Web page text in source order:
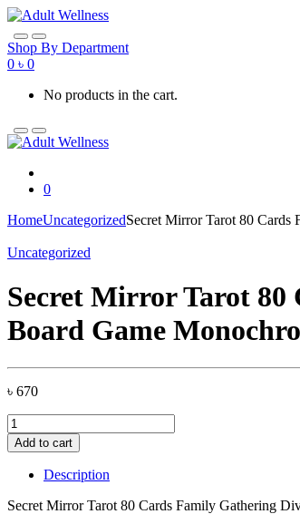
Skip
to
navigation
Skip
to
content
Shop By Department
0 ৳ 0
No products in the cart.
0
HomeUncategorizedSecret Mirror Tarot 80
Uncategorized
Secret Mirror Tarot
Board Game
৳ 670
Secret
Mirror
Tarot
Family
Add to cart
Description
Secret Mirror Tarot 80 Cards Family Gathering